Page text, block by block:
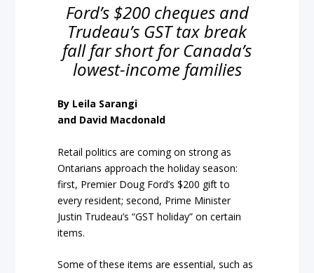
Ford’s $200 cheques and
Trudeau’s GST tax break
fall far short for Canada’s
lowest-income families
By Leila Sarangi
and David Macdonald
Retail politics are coming on strong as
Ontarians approach the holiday season:
first, Premier Doug Ford’s $200 gift to
every resident; second, Prime Minister
Justin Trudeau’s “GST holiday” on certain
items.
Some of these items are essential, such as